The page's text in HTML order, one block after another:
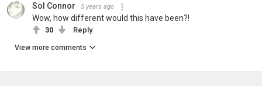
Sol Connor 5 years ago
Wow, how different would this have been?!
30 Reply
View more comments